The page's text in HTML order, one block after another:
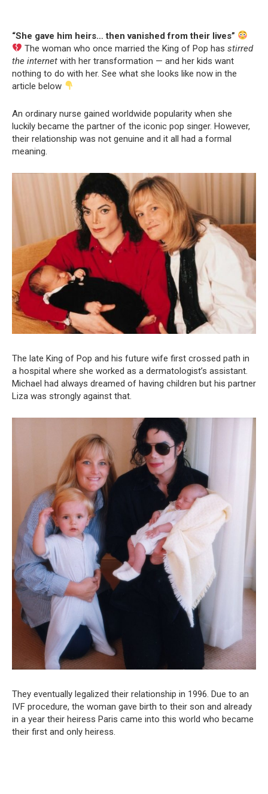
“She gave him heirs… then vanished from their lives”
The woman who once married the King of Pop hasstirred
the internet with her transformation — and her kids want
nothing to do with her. See what she looks like now in the
article below
An ordinary nurse gained worldwide popularity when she
luckily became the partner of the iconic pop singer. However,
their relationship was not genuine and it all had a formal
meaning.
The late King of Pop and his future wife first crossed path in
a hospital where she worked as a dermatologist’s assistant.
Michael had always dreamed of having children but his partner
Liza was strongly against that.
They eventually legalized their relationship in 1996. Due to an
IVF procedure, the woman gave birth to their son and already
in a year their heiress Paris came into this world who became
their first and only heiress.